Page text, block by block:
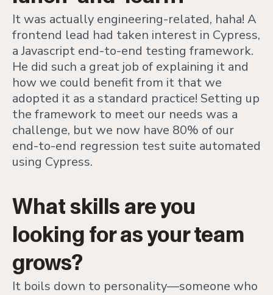
It was actually engineering-related, haha! A
frontend lead had taken interest in Cypress,
a Javascript end-to-end testing framework.
He did such a great job of explaining it and
how we could benefit from it that we
adopted it as a standard practice! Setting up
the framework to meet our needs was a
challenge, but we now have 80% of our
end-to-end regression test suite automated
using Cypress.
What skills are you
looking for as your team
grows?
It boils down to personality—someone who